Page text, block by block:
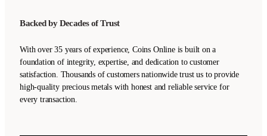
Backed by Decades of Trust
With over 35 years of experience, Coins Online is built on a
foundation of integrity, expertise, and dedication to customer
satisfaction. Thousands of customers nationwide trust us to provide
high-quality precious metals with honest and reliable service for
every transaction.